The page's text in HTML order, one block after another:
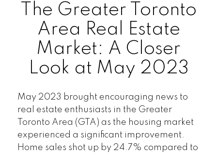
The Greater Toronto
Area Real Estate
Market: A Closer
Look at May 2023
May 2023 brought encouraging news to
real estate enthusiasts in the Greater
Toronto Area (GTA) as the housing market
experienced a significant improvement.
Home sales shot up by 24.7% compared to